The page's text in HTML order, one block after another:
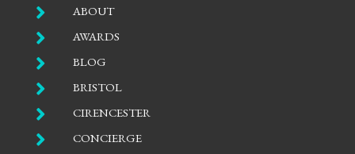
 ABOUT
 AWARDS
 BLOG
 BRISTOL
 CIRENCESTER
 CONCIERGE